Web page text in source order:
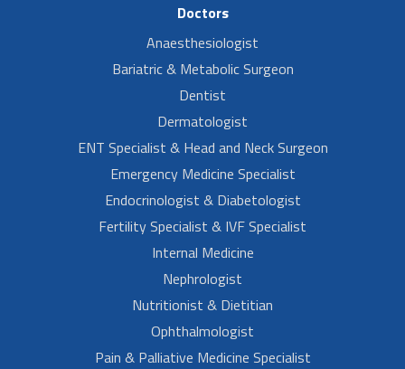
Doctors
Anaesthesiologist
Bariatric & Metabolic Surgeon
Dentist
Dermatologist
ENT Specialist & Head and Neck Surgeon
Emergency Medicine Specialist
Endocrinologist & Diabetologist
Fertility Specialist & IVF Specialist
Internal Medicine
Nephrologist
Nutritionist & Dietitian
Ophthalmologist
Pain & Palliative Medicine Specialist